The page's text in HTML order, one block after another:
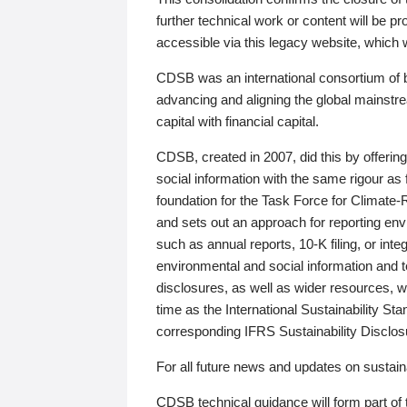
further technical work or content will be
accessible via this legacy website, which
CDSB was an international consortium
advancing and aligning the global
capital with financial capital.
CDSB, created in 2007, did this by
social information with the same rigour
foundation for the Task Force for
and sets out an approach for reporting
such as annual reports, 10-K filing, or
environmental and social information and
disclosures, as well as wider resources,
time as the International Sustainability
corresponding IFRS Sustainability
For all future news and updates on
CDSB technical guidance will form part